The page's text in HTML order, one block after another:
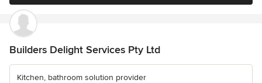
Builders Delight Services Pty Ltd
Kitchen, bathroom solution provider